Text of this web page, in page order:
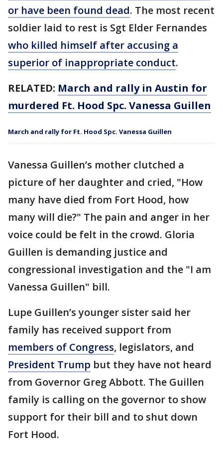
or have been found dead. The most recent
soldier laid to rest is Sgt Elder Fernandes
who killed himself after accusing a
superior of inappropriate conduct.
RELATED: March and rally in Austin for
murdered Ft. Hood Spc. Vanessa Guillen
March and rally for Ft. Hood Spc. Vanessa Guillen
Vanessa Guillen’s mother clutched a
picture of her daughter and cried, "How
many have died from Fort Hood, how
many will die?" The pain and anger in her
voice could be felt in the crowd. Gloria
Guillen is demanding justice and
congressional investigation and the "I am
Vanessa Guillen" bill.
Lupe Guillen’s younger sister said her
family has received support from
members of Congress, legislators, and
President Trump but they have not heard
from Governor Greg Abbott. The Guillen
family is calling on the governor to show
support for their bill and to shut down
Fort Hood.